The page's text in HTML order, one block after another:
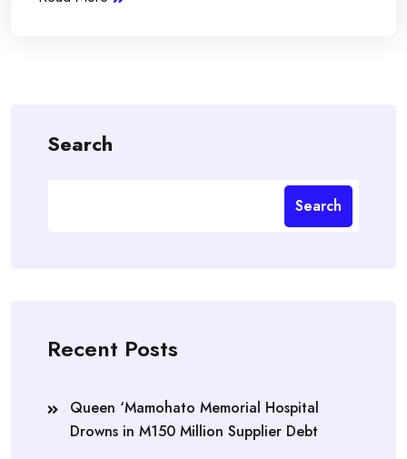
Search
Search
Recent Posts
Queen ‘Mamohato Memorial Hospital
Drowns in M150 Million Supplier Debt